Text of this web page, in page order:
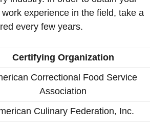
experience in the field, take a
every few years.
Certifying Organization
Correctional Food Service
Association
Culinary Federation, Inc.